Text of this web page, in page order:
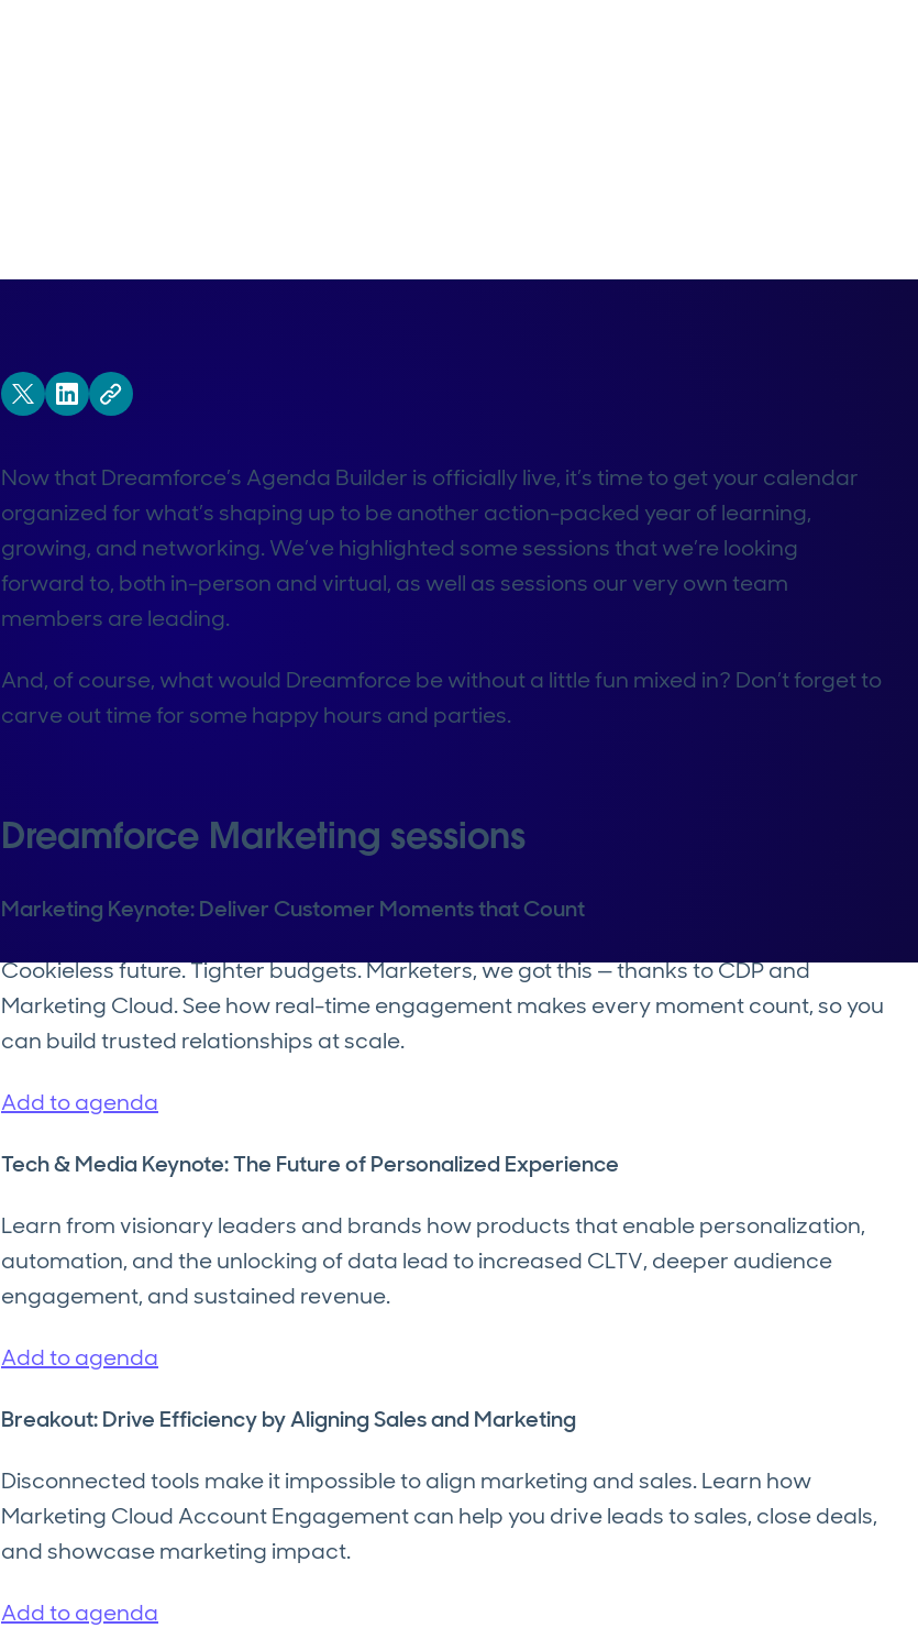
Now that Dreamforce’s Agenda Builder is officially live, it’s time to get your calendar
organized for what’s shaping up to be another action-packed year of learning,
growing, and networking. We’ve highlighted some sessions that we’re looking
forward to, both in-person and virtual, as well as sessions our very own team
members are leading.
And, of course, what would Dreamforce be without a little fun mixed in? Don’t forget to
carve out time for some happy hours and parties.
Dreamforce Marketing sessions
Marketing Keynote: Deliver Customer Moments that Count
Cookieless future. Tighter budgets. Marketers, we got this — thanks to CDP and
Marketing Cloud. See how real-time engagement makes every moment count, so you
can build trusted relationships at scale.
Add to agenda
Tech & Media Keynote: The Future of Personalized Experience
Learn from visionary leaders and brands how products that enable personalization,
automation, and the unlocking of data lead to increased CLTV, deeper audience
engagement, and sustained revenue.
Add to agenda
Breakout: Drive Efficiency by Aligning Sales and Marketing
Disconnected tools make it impossible to align marketing and sales. Learn how
Marketing Cloud Account Engagement can help you drive leads to sales, close deals,
and showcase marketing impact.
Add to agenda